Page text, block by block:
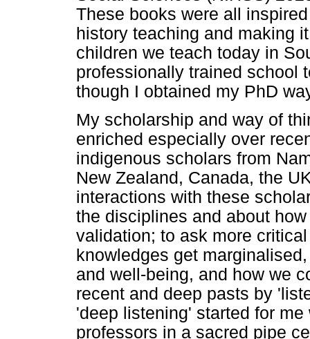
These books were all
history teaching and making
children we teach today in
professionally trained school
though I obtained my PhD
My scholarship and way of
enriched especially over
indigenous scholars from
New Zealand, Canada, the
interactions with these
the disciplines and about
validation; to ask more
knowledges get
and well-being, and how we
recent and deep pasts by
'deep listening' started for
professors in a sacred pipe